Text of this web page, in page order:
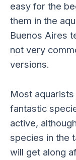
easy for the
them in the
Buenos Aires
not very
versions.
Most
fantastic
active,
species in the
will get along